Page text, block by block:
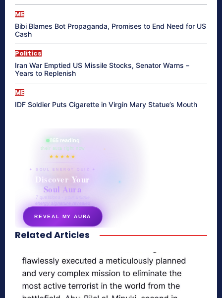
ME
Bibi Blames Bot Propaganda, Promises to End Need for US
Cash
Politics
Iran War Emptied US Missile Stocks, Senator Warns –
Years to Replenish
ME
IDF Soldier Puts Cigarette in Virgin Mary Statue’s Mouth
865 reading
their aura right now
★★★★★
✦ SOUL ENERGY QUIZ ✦
Discover Your
Soul Aura
7 questions · your unique
energy signature revealed
REVEAL MY AURA
secretnaturale.com/aura
Related Articles